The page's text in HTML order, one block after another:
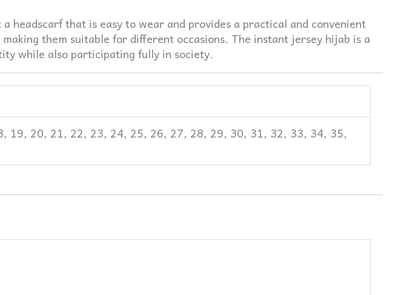
headscarf that is easy to wear and provides a practical and convenient
them suitable for different occasions. The instant jersey hijab is a
while also participating fully in society.
19, 20, 21, 22, 23, 24, 25, 26, 27, 28, 29, 30, 31, 32, 33, 34, 35,